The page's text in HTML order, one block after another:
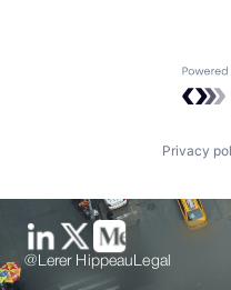
Privacy
@Lerer Hippeau Legal